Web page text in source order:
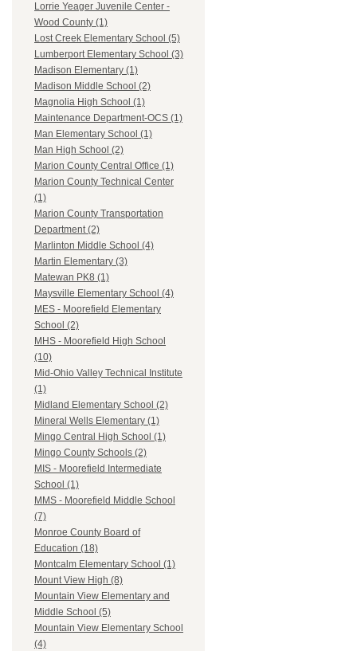
Lorrie Yeager Juvenile Center -
Wood County (1)
Lost Creek Elementary School (5)
Lumberport Elementary School (3)
Madison Elementary (1)
Madison Middle School (2)
Magnolia High School (1)
Maintenance Department-OCS (1)
Man Elementary School (1)
Man High School (2)
Marion County Central Office (1)
Marion County Technical Center
(1)
Marion County Transportation
Department (2)
Marlinton Middle School (4)
Martin Elementary (3)
Matewan PK8 (1)
Maysville Elementary School (4)
MES - Moorefield Elementary
School (2)
MHS - Moorefield High School
(10)
Mid-Ohio Valley Technical Institute
(1)
Midland Elementary School (2)
Mineral Wells Elementary (1)
Mingo Central High School (1)
Mingo County Schools (2)
MIS - Moorefield Intermediate
School (1)
MMS - Moorefield Middle School
(7)
Monroe County Board of
Education (18)
Montcalm Elementary School (1)
Mount View High (8)
Mountain View Elementary and
Middle School (5)
Mountain View Elementary School
(4)